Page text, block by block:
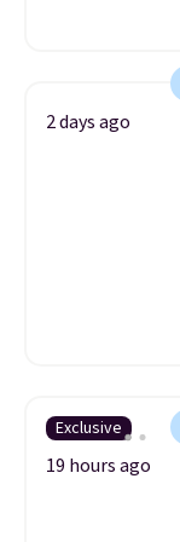
2 days ago
Exclusive
19 hours ago